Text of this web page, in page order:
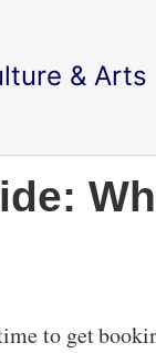
& Arts
to get